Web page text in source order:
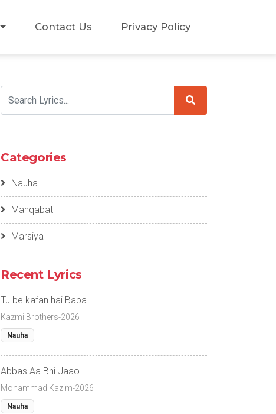
Contact Us Privacy Policy
Categories
Nauha
Manqabat
Marsiya
Recent Lyrics
Tu be kafan hai Baba
Kazmi Brothers-2026
Nauha
Abbas Aa Bhi Jaao
Mohammad Kazim-2026
Nauha